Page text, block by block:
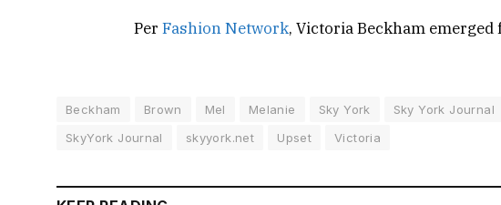
Per Fashion Network, Victoria Beckham
Beckham Brown Mel Melanie Sky York Sky York Journal
SkyYork Journal
skyyork.net Upset Victoria